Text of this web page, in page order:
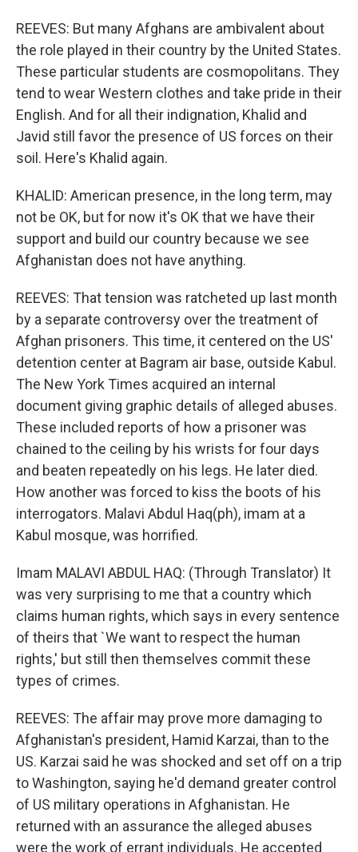
REEVES: But many Afghans are ambivalent about
the role played in their country by the United States.
These particular students are cosmopolitans. They
tend to wear Western clothes and take pride in their
English. And for all their indignation, Khalid and
Javid still favor the presence of US forces on their
soil. Here's Khalid again.
KHALID: American presence, in the long term, may
not be OK, but for now it's OK that we have their
support and build our country because we see
Afghanistan does not have anything.
REEVES: That tension was ratcheted up last month
by a separate controversy over the treatment of
Afghan prisoners. This time, it centered on the US'
detention center at Bagram air base, outside Kabul.
The New York Times acquired an internal
document giving graphic details of alleged abuses.
These included reports of how a prisoner was
chained to the ceiling by his wrists for four days
and beaten repeatedly on his legs. He later died.
How another was forced to kiss the boots of his
interrogators. Malavi Abdul Haq(ph), imam at a
Kabul mosque, was horrified.
Imam MALAVI ABDUL HAQ: (Through Translator) It
was very surprising to me that a country which
claims human rights, which says in every sentence
of theirs that `We want to respect the human
rights,' but still then themselves commit these
types of crimes.
REEVES: The affair may prove more damaging to
Afghanistan's president, Hamid Karzai, than to the
US. Karzai said he was shocked and set off on a trip
to Washington, saying he'd demand greater control
of US military operations in Afghanistan. He
returned with an assurance the alleged abuses
were the work of errant individuals. He accepted